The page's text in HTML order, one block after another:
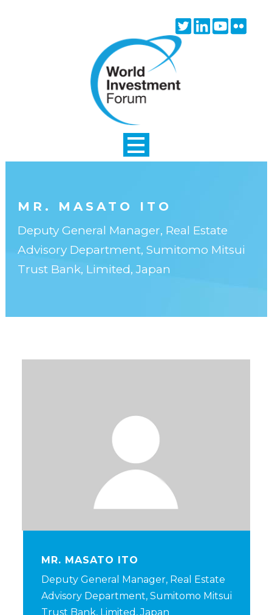
TwitterLinkedinYoutube
MR. MASATO ITO
Deputy General Manager, Real Estate
Advisory Department, Sumitomo Mitsui
Trust Bank, Limited, Japan
MR. MASATO ITO
Deputy General Manager, Real Estate
Advisory Department, Sumitomo Mitsui
Trust Bank, Limited, Japan